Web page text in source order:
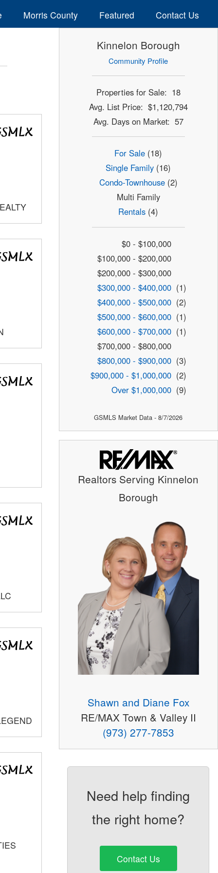
Morris County Featured Contact Us
Kinnelon Borough
Community Profile
Properties for Sale: 18
Avg. List Price: $1,120,794
Avg. Days on Market: 57
For Sale (18)
Single Family (16)
Condo-Townhouse(2)
Multi Family
Rentals (4)
$0 - $100,000
$100,000 - $200,000
$200,000 - $300,000
$300,000 - $400,000 (1)
$400,000 - $500,000 (2)
$500,000 - $600,000 (1)
$600,000 - $700,000 (1)
$700,000 - $800,000
$800,000 - $900,000 (3)
$900,000 - $1,000,000 (2)
Over $1,000,000 (9)
GSMLS Market Data - 8/7/2026
Realtors Serving Kinnelon
Borough
Shawn and Diane Fox
RE/MAX Town & Valley II
(973) 277-7853
Need help finding
the right home?
Contact Us